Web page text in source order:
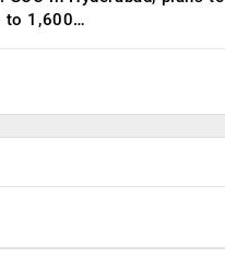
to 1,600…